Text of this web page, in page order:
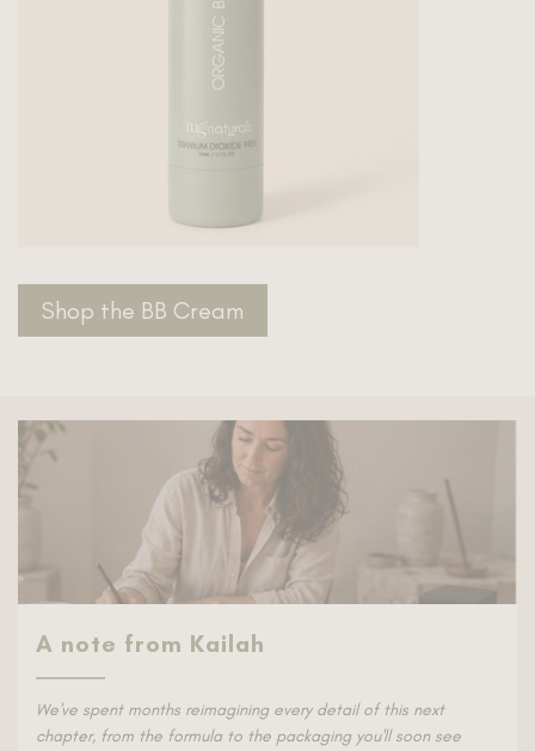
Shop the BB Cream
A note from Kailah
We've spent months reimagining every detail of this next
chapter, from the formula to the packaging you'll soon see